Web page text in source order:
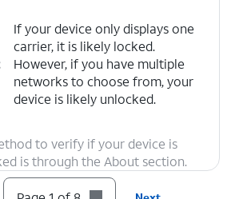
If your device only displays one
carrier, it is likely locked.
However, if you have multiple
networks to choose from, your
device is likely unlocked.
to verify if your device is
is through the About section.
icon twice to return to the main